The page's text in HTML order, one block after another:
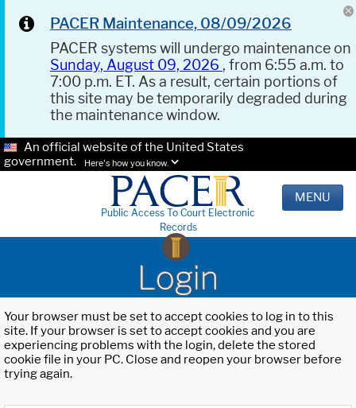
PACER Maintenance, 08/09/2026
PACER systems will undergo maintenance on
Sunday, August 09, 2026 , from 6:55 a.m. to
7:00 p.m. ET. As a result, certain portions of
this site may be temporarily degraded during
the maintenance window.
An official website of the United States
government.
Here's how you know.
Public Access To Court Electronic
Records
MENU
Login
Your browser must be set to accept cookies to log in to this
site. If your browser is set to accept cookies and you are
experiencing problems with the login, delete the stored
cookie file in your PC. Close and reopen your browser before
trying again.